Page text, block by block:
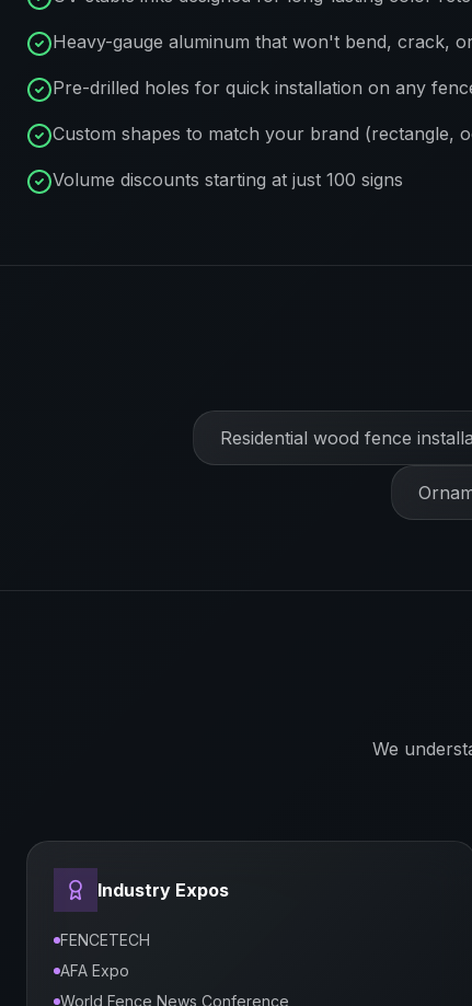
Heavy-gauge aluminum that won't bend, crack,
Pre-drilled holes for quick installation on any
Custom shapes to match your brand (rectangle,
Volume discounts starting at just 100 signs
Residential wood fence
We
Industry Expos
FENCETECH
AFA Expo
World Fence News Conference